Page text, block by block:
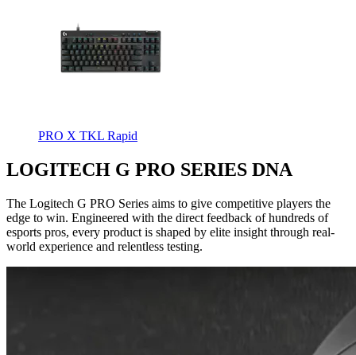
PRO X TKL Rapid
LOGITECH G PRO SERIES DNA
The Logitech G PRO Series aims to give competitive players the
edge to win. Engineered with the direct feedback of hundreds of
esports pros, every product is shaped by elite insight through real-
world experience and relentless testing.